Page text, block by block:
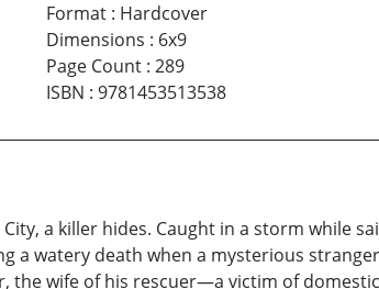
Format: Hardcover
Dimensions : 6x9
Page Count: 289
ISBN : 9781453513538
a killer hides. Caught in a storm while
a watery death when a mysterious
the wife of his rescuer—a victim of